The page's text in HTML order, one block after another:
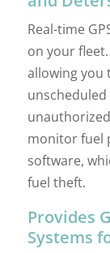
Real-time
on your
allowing you
monitor fuel
software,
fuel theft.
Provides
Systems